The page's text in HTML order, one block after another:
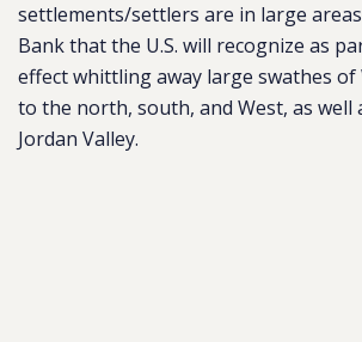
settlements/settlers are in large
Bank that the U.S. will recognize as
effect whittling away large swathes of
to the north, south, and West, as well
Jordan Valley.